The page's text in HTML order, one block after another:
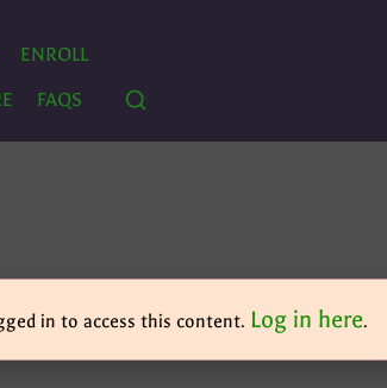
ENROLL
FAQS
in to access this content. Log in here.